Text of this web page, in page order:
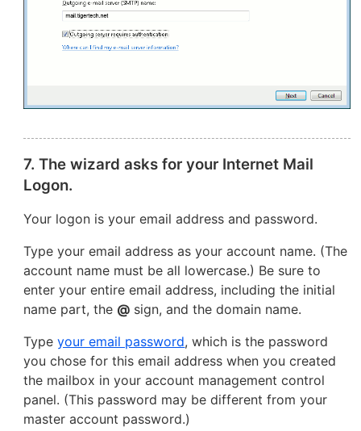
7. The wizard asks for your Internet Mail
Logon.
Your logon is your email address and password.
Type your email address as your account name. (The
account name must be all lowercase.) Be sure to
enter your entire email address, including the initial
name part, the @ sign, and the domain name.
Typeyour email password, which is the password
you chose for this email address when you created
the mailbox in your account management control
panel. (This password may be different from your
master account password.)